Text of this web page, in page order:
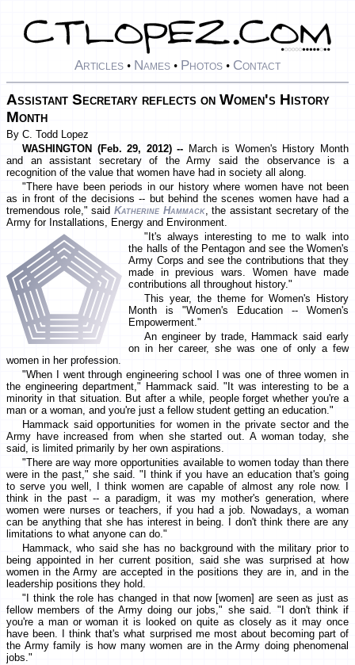
Articles • Names • Photos • Contact
Assistant Secretary reflects on Women's History
Month
By C. Todd Lopez
WASHINGTON (Feb. 29, 2012) -- March is Women's History Month
and an assistant secretary of the Army said the observance is a
recognition of the value that women have had in society all along.
"There have been periods in our history where women have not been
as in front of the decisions -- but behind the scenes women have had a
tremendous role," said Katherine Hammack, the assistant secretary of the
Army for Installations, Energy and Environment.
"It's always interesting to me to walk into
the halls of the Pentagon and see the Women's
Army Corps and see the contributions that they
made in previous wars. Women have made
contributions all throughout history."
This year, the theme for Women's History
Month is "Women's Education -- Women's
Empowerment."
An engineer by trade, Hammack said early
on in her career, she was one of only a few
women in her profession.
"When I went through engineering school I was one of three women in
the engineering department," Hammack said. "It was interesting to be a
minority in that situation. But after a while, people forget whether you're a
man or a woman, and you're just a fellow student getting an education."
Hammack said opportunities for women in the private sector and the
Army have increased from when she started out. A woman today, she
said, is limited primarily by her own aspirations.
"There are way more opportunities available to women today than there
were in the past," she said. "I think if you have an education that's going
to serve you well, I think women are capable of almost any role now. I
think in the past -- a paradigm, it was my mother's generation, where
women were nurses or teachers, if you had a job. Nowadays, a woman
can be anything that she has interest in being. I don't think there are any
limitations to what anyone can do."
Hammack, who said she has no background with the military prior to
being appointed in her current position, said she was surprised at how
women in the Army are accepted in the positions they are in, and in the
leadership positions they hold.
"I think the role has changed in that now [women] are seen as just as
fellow members of the Army doing our jobs," she said. "I don't think if
you're a man or woman it is looked on quite as closely as it may once
have been. I think that's what surprised me most about becoming part of
the Army family is how many women are in the Army doing phenomenal
jobs."